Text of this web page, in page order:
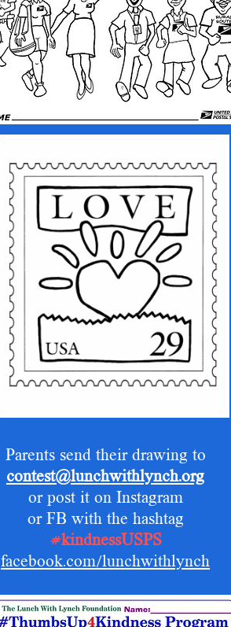
Parents send their drawing to
contest@lunchwithlynch.org
or post it on Instagram
or FB with the hashtag
#kindnessUSPS
facebook.com/lunchwithlynch